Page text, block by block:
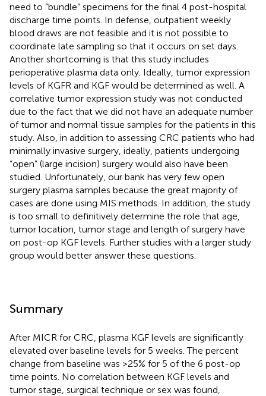
need to “bundle” specimens for the final 4 post-hospital
discharge time points. In defense, outpatient weekly
blood draws are not feasible and it is not possible to
coordinate late sampling so that it occurs on set days.
Another shortcoming is that this study includes
perioperative plasma data only. Ideally, tumor expression
levels of KGFR and KGF would be determined as well. A
correlative tumor expression study was not conducted
due to the fact that we did not have an adequate number
of tumor and normal tissue samples for the patients in this
study. Also, in addition to assessing CRC patients who had
minimally invasive surgery, ideally, patients undergoing
“open” (large incision) surgery would also have been
studied. Unfortunately, our bank has very few open
surgery plasma samples because the great majority of
cases are done using MIS methods. In addition, the study
is too small to definitively determine the role that age,
tumor location, tumor stage and length of surgery have
on post-op KGF levels. Further studies with a larger study
group would better answer these questions.
Summary
After MICR for CRC, plasma KGF levels are significantly
elevated over baseline levels for 5 weeks. The percent
change from baseline was >25% for 5 of the 6 post-op
time points. No correlation between KGF levels and
tumor stage, surgical technique or sex was found,